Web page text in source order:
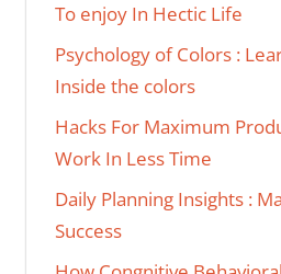
To enjoy In Hectic Life
Psychology of Colors :
Inside the colors
Hacks For Maximum
Work In Less Time
Daily Planning Insights :
Success